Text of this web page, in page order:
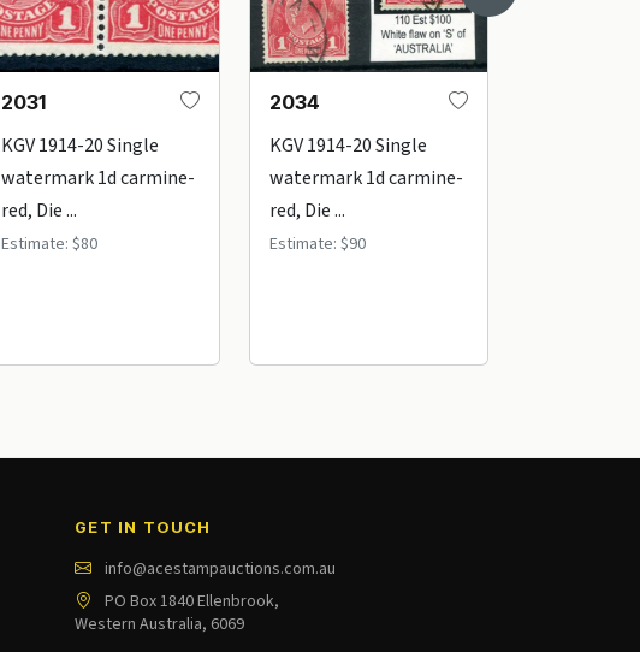
2031
KGV 1914-20 Single
watermark 1d carmine-
red, Die ...
Estimate: $80
2034
KGV 1914-20 Single
watermark 1d carmine-
red, Die ...
Estimate: $90
GET IN TOUCH
info@acestampauctions.com.au
PO Box 1840 Ellenbrook,
Western Australia, 6069